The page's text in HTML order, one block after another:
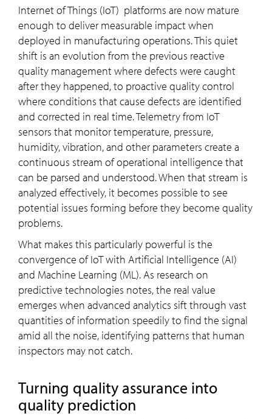
Internet of Things (IoT) platforms are now mature
enough to deliver measurable impact when
deployed in manufacturing operations. This quiet
shift is an evolution from the previous reactive
quality management where defects were caught
after they happened, to proactive quality control
where conditions that cause defects are identified
and corrected in real time. Telemetry from IoT
sensors that monitor temperature, pressure,
humidity, vibration, and other parameters create a
continuous stream of operational intelligence that
can be parsed and understood. When that stream is
analyzed effectively, it becomes possible to see
potential issues forming before they become quality
problems.
What makes this particularly powerful is the
convergence of IoT with Artificial Intelligence (AI)
and Machine Learning (ML). As research on
predictive technologies notes, the real value
emerges when advanced analytics sift through vast
quantities of information speedily to find the signal
amid all the noise, identifying patterns that human
inspectors may not catch.
turning quality assurance into
quality prediction